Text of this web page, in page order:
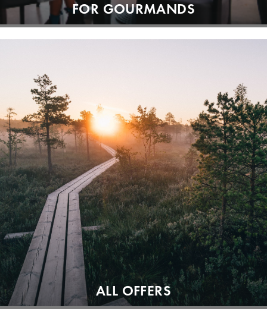
FOR GOURMANDS
ALL OFFERS